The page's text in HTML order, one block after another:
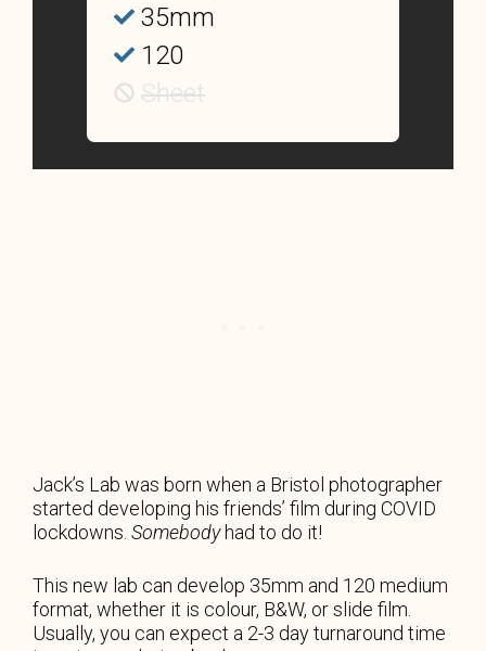
35mm
120
Sheet
Jack’s Lab was born when a Bristol photographer
started developing his friends’ film during COVID
lockdowns. Somebodyhad to do it!
This new lab can develop 35mm and 120 medium
format, whether it is colour, B&W, or slide film.
Usually, you can expect a 2-3 day turnaround time